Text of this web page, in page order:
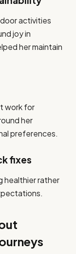
activities
joy in
her maintain
work for
her
preferences.
fixes
healthier rather